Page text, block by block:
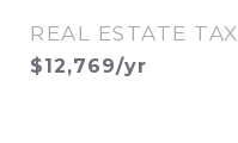
REAL ESTATE TAX
$12,769/yr